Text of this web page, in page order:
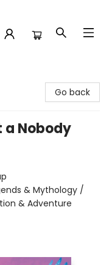
Go back
a Nobody
& Mythology /
& Adventure